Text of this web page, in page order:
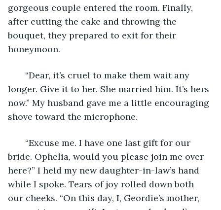
gorgeous couple entered the room. Finally,
after cutting the cake and throwing the
bouquet, they prepared to exit for their
honeymoon.
“Dear, it’s cruel to make them wait any
longer. Give it to her. She married him. It’s hers
now.” My husband gave me a little encouraging
shove toward the microphone.
“Excuse me. I have one last gift for our
bride. Ophelia, would you please join me over
here?” I held my new daughter-in-law’s hand
while I spoke. Tears of joy rolled down both
our cheeks. “On this day, I, Geordie’s mother,